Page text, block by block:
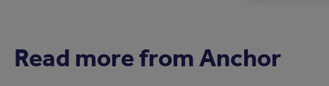
Read more from Anchor